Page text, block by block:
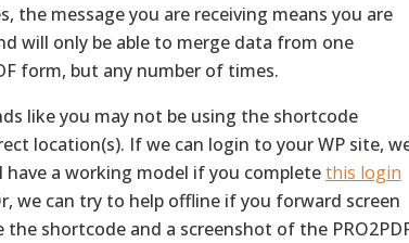
the message you are receiving means you are
will only be able to merge data from one
form, but any number of times.
like you may not be using the shortcode
location(s). If we can login to your WP site,
have a working model if you completethis login
we can try to help offline if you forward screen
shortcode and a screenshot of the